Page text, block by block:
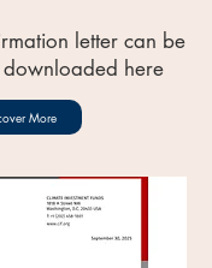
letter can be
here
More